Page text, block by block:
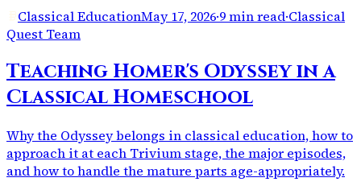
Classical EducationMay 17, 2026·9 min read·Classical
Quest Team
Teaching Homer's Odyssey in a
Classical Homeschool
Why the Odyssey belongs in classical education, how to
approach it at each Trivium stage, the major episodes,
and how to handle the mature parts age-appropriately.